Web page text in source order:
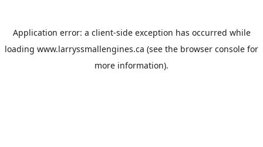
Application error: a client-side exception has occurred while
loading www.larryssmallengines.ca (see the browser console for
more information).